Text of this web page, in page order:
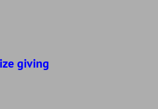
giving